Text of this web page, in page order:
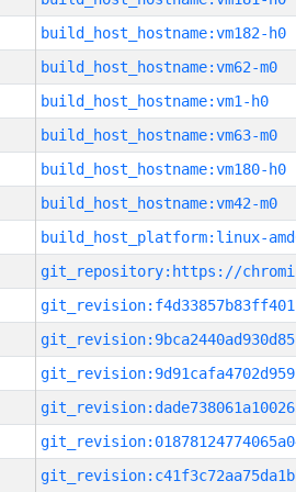
build_host_hostname:vm182-h0
build_host_hostname:vm62-m0
build_host_hostname:vm1-h0
build_host_hostname:vm63-m0
build_host_hostname:vm180-h0
build_host_hostname:vm42-m0
build_host_platform:linux-